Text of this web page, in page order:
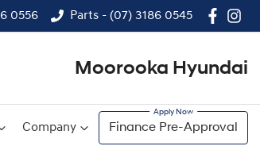
0556 Parts - (07) 3186 0545
Moorooka Hyundai
Company Finance Pre-Approval